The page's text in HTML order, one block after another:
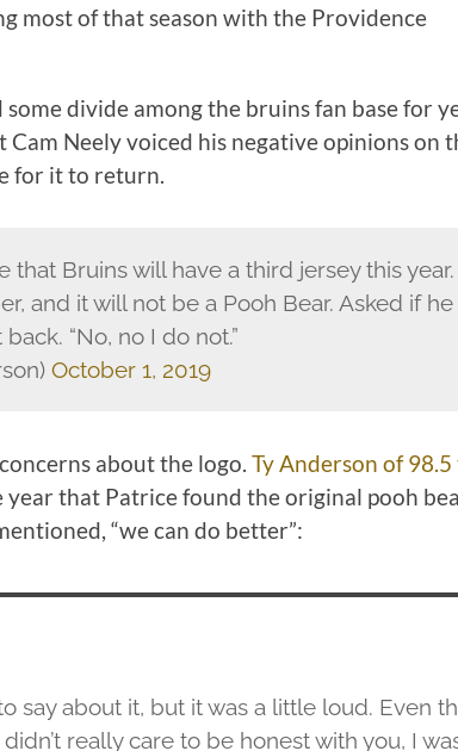
most of that season with the Providence
divide among the bruins fan base for
Cam Neely voiced his negative opinions on
for it to return.
Bruins will have a third jersey this
and it will not be a Pooh Bear. Asked if he
“No, no I do not.”
October 1, 2019
about the logo. Ty Anderson of
year that Patrice found the original pooh
“we can do better”:
say about it, but it was a little loud. Even
really care to be honest with you, I